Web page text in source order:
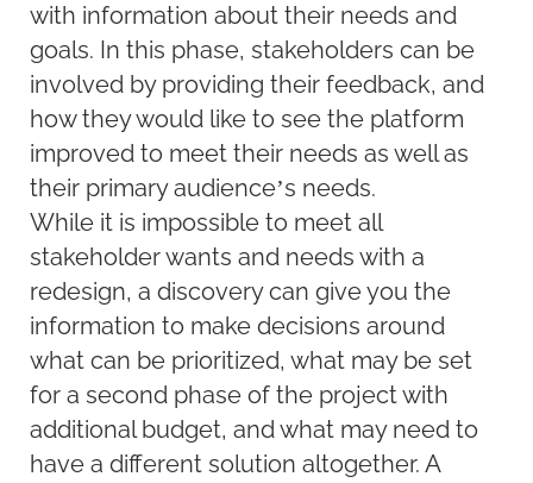
with information about their needs and
goals. In this phase, stakeholders can be
involved by providing their feedback, and
how they would like to see the platform
improved to meet their needs as well as
their primary audience’s needs.
While it is impossible to meet all
stakeholder wants and needs with a
redesign, a discovery can give you the
information to make decisions around
what can be prioritized, what may be set
for a second phase of the project with
additional budget, and what may need to
have a different solution altogether. A